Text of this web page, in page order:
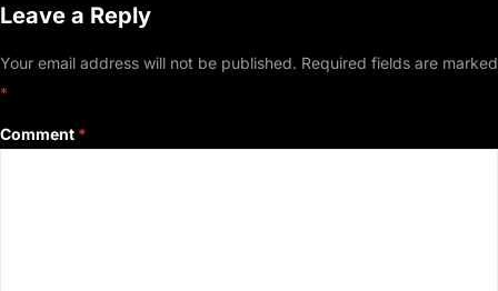
Leave a Reply
Your email address will not be published. Required fields are marked
*
Comment *